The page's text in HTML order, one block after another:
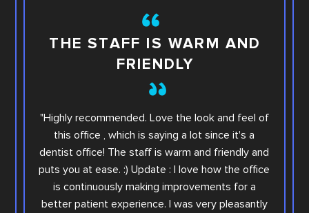
THE STAFF IS WARM AND
FRIENDLY
"Highly recommended. Love the look and feel of
this office , which is saying a lot since it's a
dentist office! The staff is warm and friendly and
puts you at ease. :) Update : I love how the office
is continuously making improvements for a
better patient experience. I was very pleasantly